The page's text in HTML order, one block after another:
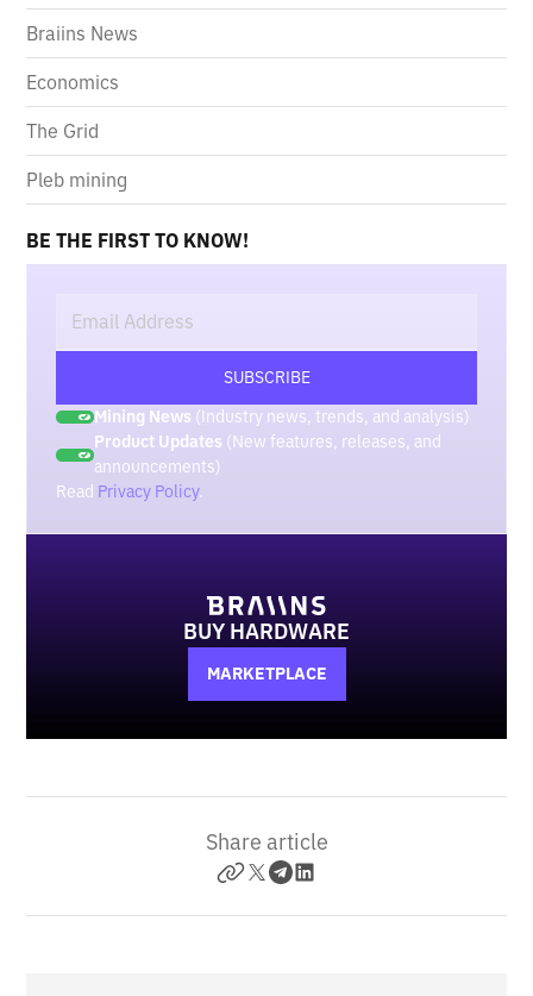
Braiins News
Economics
The Grid
Pleb mining
BE THE FIRST TO KNOW!
Mining News (Industry news, trends, and analysis)
Product Updates (New features, releases, and
announcements)
Read Privacy Policy.
BUY HARDWARE
MARKETPLACE
Share article